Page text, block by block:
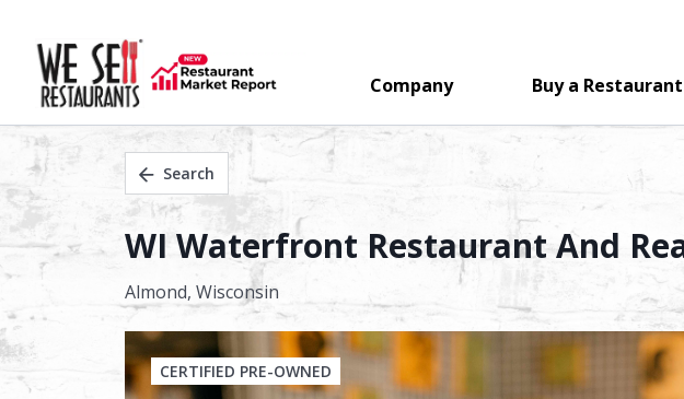
Company Buy a Restaurant
Search
WI Waterfront Restaurant And
Almond, Wisconsin
CERTIFIED PRE-OWNED